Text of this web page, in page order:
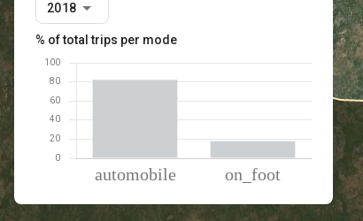
2018
% of total trips per mode
Percent of total trips